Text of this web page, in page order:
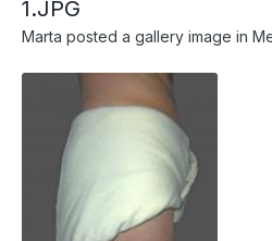
1.JPG
Marta posted a gallery image in